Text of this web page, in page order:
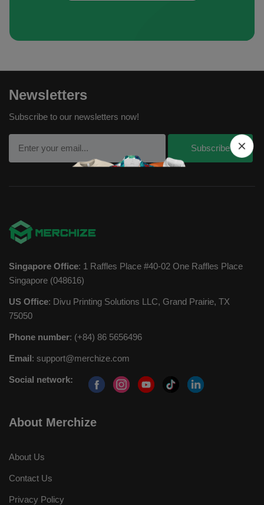
Newsletters
Subscribe to our newsletters now!
Singapore Office: 1 Raffles Place #40-02 One Raffles Place
Singapore (048616)
US Office: Divu Printing Solutions LLC, Grand Prairie, TX
75050
Phone number: (+84) 86 5656496
Email: support@merchize.com
Social network:
About Merchize
About Us
Contact Us
Privacy Policy